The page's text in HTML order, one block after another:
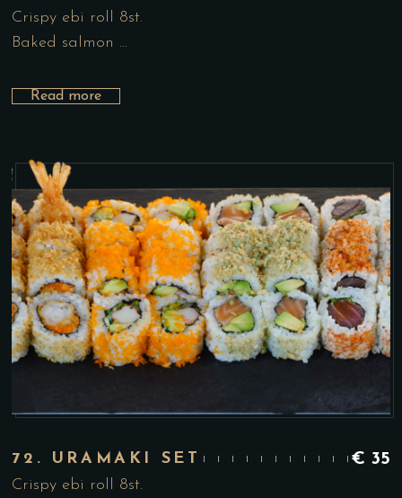
Crispy ebi roll 8st.
Baked salmon …
Read more
72. URAMAKI SET € 35
Crispy ebi roll 8st.